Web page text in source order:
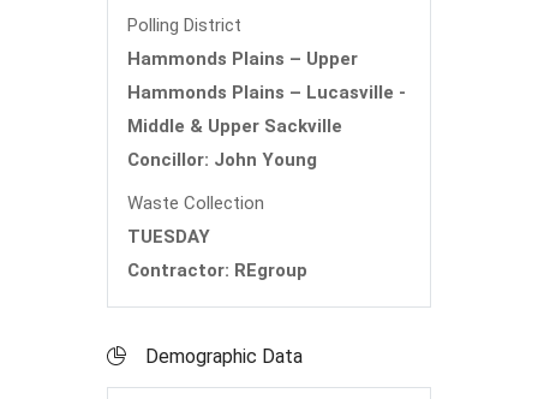
Polling District
Hammonds Plains – Upper
Hammonds Plains – Lucasville -
Middle & Upper Sackville
Concillor: John Young
Waste Collection
TUESDAY
Contractor: REgroup
Demographic Data